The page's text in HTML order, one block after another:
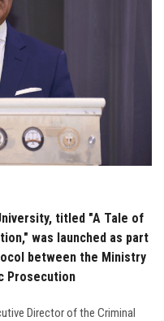
titled "A Tale of
was launched as part
between the Ministry
Prosecution
Director of the Criminal